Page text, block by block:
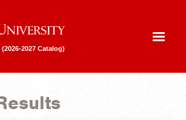
2027 Catalog)